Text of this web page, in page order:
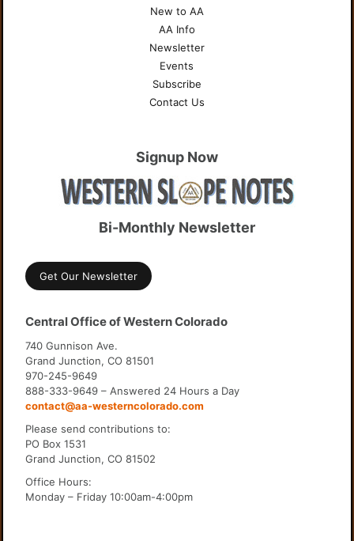
New to AA
AA Info
Newsletter
Events
Subscribe
Contact Us
Signup Now
Bi-Monthly Newsletter
Get Our Newsletter
Central Office of Western Colorado
740 Gunnison Ave.
Grand Junction, CO 81501
970-245-9649
888-333-9649 – Answered 24 Hours a Day
contact@aa-westerncolorado.com
Please send contributions to:
PO Box 1531
Grand Junction, CO 81502
Office Hours:
Monday – Friday 10:00am-4:00pm